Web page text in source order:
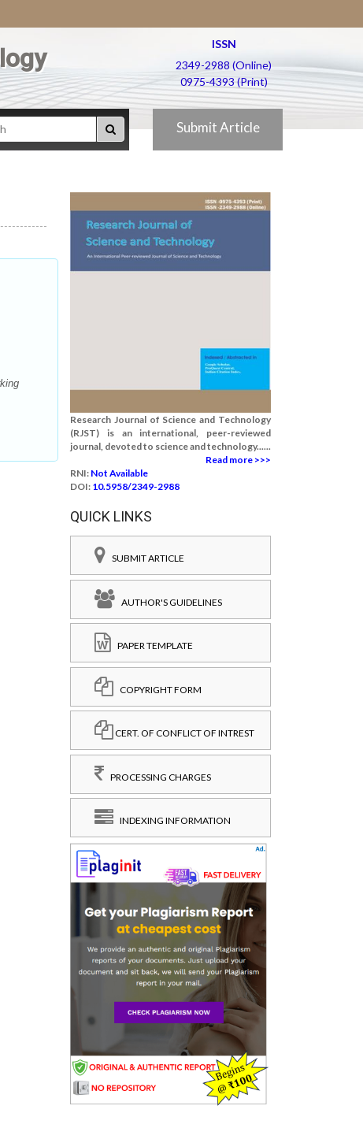
ISSN
2349-2988 (Online)
0975-4393 (Print)
Submit Article
Research Journal of Science and Technology
(RJST) is an international, peer-reviewed
journal, devoted to science and technology......
Read more >>>
RNI: Not Available
DOI: 10.5958/2349-2988
QUICK LINKS
SUBMIT ARTICLE
AUTHOR'S GUIDELINES
PAPER TEMPLATE
COPYRIGHT FORM
CERT. OF CONFLICT OF INTREST
PROCESSING CHARGES
INDEXING INFORMATION